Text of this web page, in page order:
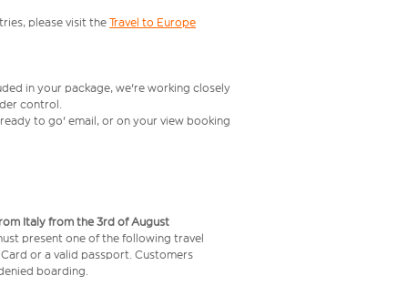
please visit the Travel to Europe
in your package, we're working closely
control.
to go' email, or on your view booking
Italy from the 3rd of August
present one of the following travel
or a valid passport. Customers
boarding.